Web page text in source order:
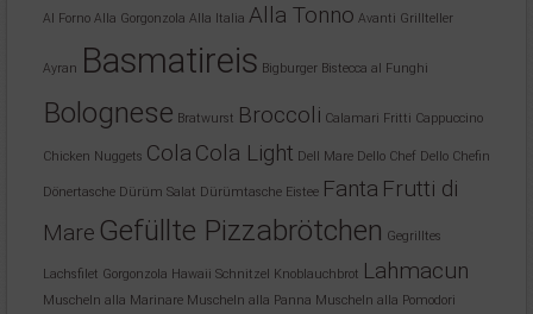
Al Forno Alla Gorgonzola Alla Italia Alla Tonno Avanti Grillteller
Ayran Basmatireis Bigburger Bistecca al Funghi
Bolognese Bratwurst Broccoli Calamari Fritti Cappuccino
Chicken Nuggets Cola Cola Light Dell Mare Dello Chef Dello Chefin
Dönertasche Dürüm Salat Dürümtasche Eistee Fanta Frutti di
Mare Gefüllte Pizzabrötchen Gegrilltes
Lachsfilet Gorgonzola Hawaii Schnitzel Knoblauchbrot Lahmacun
Muscheln alla Marinare Muscheln alla Panna Muscheln alla Pomodori